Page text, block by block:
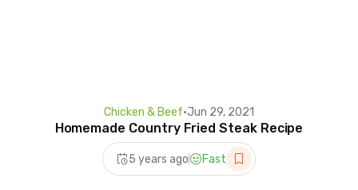
Chicken & Beef•Jun 29, 2021
Homemade Country Fried Steak Recipe
5 years ago Fast